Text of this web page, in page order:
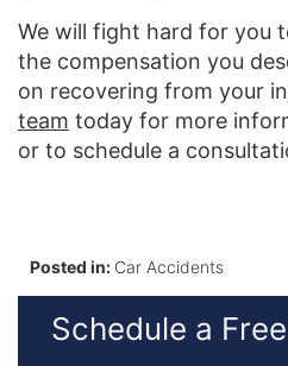
We will fight hard for you
the compensation you
on recovering from your
team today for more
or to schedule a
Posted in: Car Accidents
Schedule a